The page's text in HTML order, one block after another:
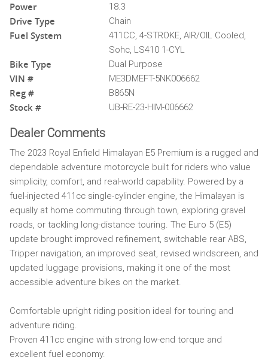
Power 18.3
Drive Type Chain
Fuel System
411CC, 4-STROKE, AIR/OIL Cooled,
Sohc, LS410 1-CYL
Bike Type Dual Purpose
VIN # ME3DMEFT-5NK006662
Reg # B865N
Stock # UB-RE-23-HIM-006662
Dealer Comments
The 2023 Royal Enfield Himalayan E5 Premium is a rugged and
dependable adventure motorcycle built for riders who value
simplicity, comfort, and real-world capability. Powered by a
fuel-injected 411cc single-cylinder engine, the Himalayan is
equally at home commuting through town, exploring gravel
roads, or tackling long-distance touring. The Euro 5 (E5)
update brought improved refinement, switchable rear ABS,
Tripper navigation, an improved seat, revised windscreen, and
updated luggage provisions, making it one of the most
accessible adventure bikes on the market.
Comfortable upright riding position ideal for touring and
adventure riding.
Proven 411cc engine with strong low-end torque and
excellent fuel economy.